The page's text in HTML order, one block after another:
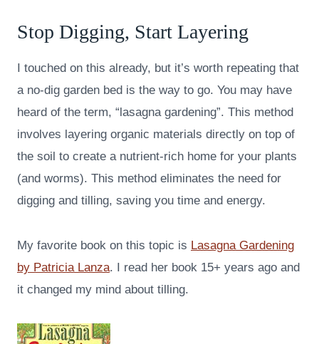
Stop Digging, Start Layering
I touched on this already, but it’s worth repeating that
a no-dig garden bed is the way to go. You may have
heard of the term, “lasagna gardening”. This method
involves layering organic materials directly on top of
the soil to create a nutrient-rich home for your plants
(and worms). This method eliminates the need for
digging and tilling, saving you time and energy.
My favorite book on this topic is Lasagna Gardening
by Patricia Lanza. I read her book 15+ years ago and
it changed my mind about tilling.